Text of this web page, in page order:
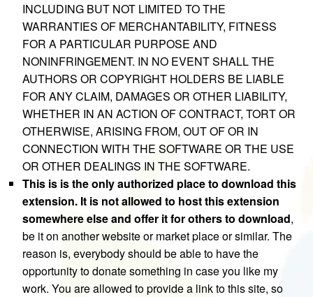
INCLUDING BUT NOT LIMITED TO THE
WARRANTIES OF MERCHANTABILITY, FITNESS
FOR A PARTICULAR PURPOSE AND
NONINFRINGEMENT. IN NO EVENT SHALL THE
AUTHORS OR COPYRIGHT HOLDERS BE LIABLE
FOR ANY CLAIM, DAMAGES OR OTHER LIABILITY,
WHETHER IN AN ACTION OF CONTRACT, TORT OR
OTHERWISE, ARISING FROM, OUT OF OR IN
CONNECTION WITH THE SOFTWARE OR THE USE
OR OTHER DEALINGS IN THE SOFTWARE.
This is is the only authorized place to download this
extension. It is not allowed to host this extension
somewhere else and offer it for others to download,
be it on another website or market place or similar. The
reason is, everybody should be able to have the
opportunity to donate something in case you like my
work. You are allowed to provide a link to this site, so